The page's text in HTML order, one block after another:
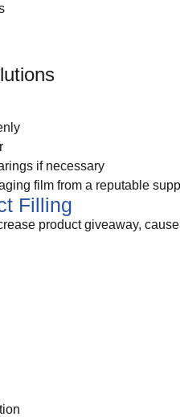
if necessary
film from a reputable
Filling
product giveaway,